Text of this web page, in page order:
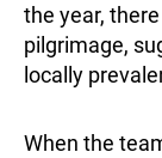
the year,
pilgrimage,
locally
When the